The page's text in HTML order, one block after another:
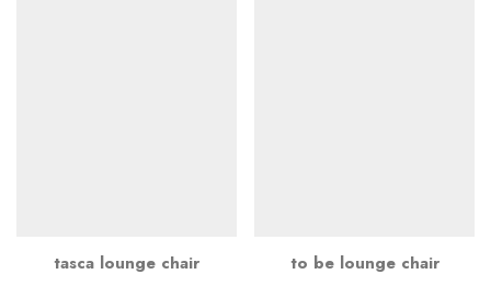
tasca lounge chair to be lounge chair